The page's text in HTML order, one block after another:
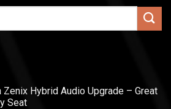
Zenix Hybrid Audio Upgrade – Great
Seat